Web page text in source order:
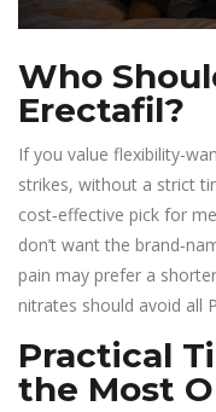
Who
Erectafil?
If you value flexibility-
strikes, without a strict
cost‑effective pick for
don’t want the
pain may prefer a
nitrates should avoid all
Practical
the Most